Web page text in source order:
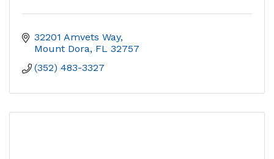
32201 Amvets Way
Mount Dora FL 32757
(352) 483-3327